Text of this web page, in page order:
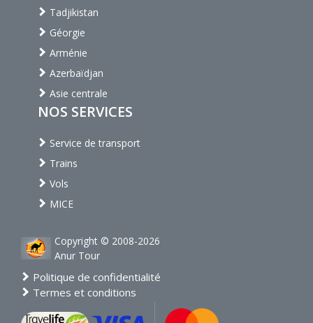
Tadjikistan
Géorgie
Arménie
Azerbaïdjan
Asie centrale
NOS SERVICES
Service de transport
Trains
Vols
MICE
Copyright © 2008-2026
Anur Tour
Politique de confidentialité
Termes et conditions